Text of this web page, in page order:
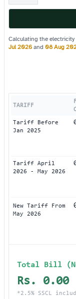
Calculating the
Jul 2026 and 08 Aug
TARIFF
Tariff Before
Jan 2025
Tariff April
2026 - May 2026
New Tariff From
May 2026
Total Bill
Rs. 0.00
*2.5% SSCL